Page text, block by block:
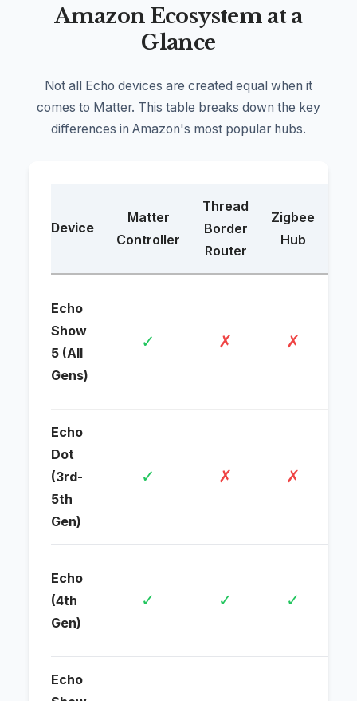
Amazon Ecosystem at a
Glance
Not all Echo devices are created equal when it
comes to Matter. This table breaks down the key
differences in Amazon's most popular hubs.
Device
Matter
Controller
Thread
Border
Router
Zigbee
Hub
Echo
Show
5 (All
Gens)
✓ ✗ ✗
Echo
Dot
(3rd-
5th
Gen)
✓ ✗ ✗
Echo
(4th
Gen)
✓ ✓ ✓
Echo